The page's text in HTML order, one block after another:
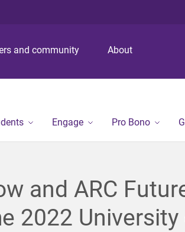
p
o
n
p
o
n
p
o
o
and community About
Engage Pro Bono
and ARC
2022